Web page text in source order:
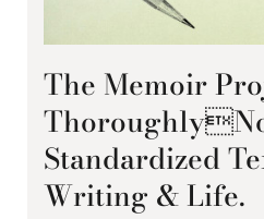
The Memoir
Standardized
Writing & Life.